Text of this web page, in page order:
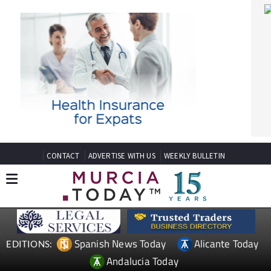
CONTACT ADVERTISE WITH US WEEKLY BULLETIN
EDITIONS: Spanish News Today
Alicante Today
Andalucia Today